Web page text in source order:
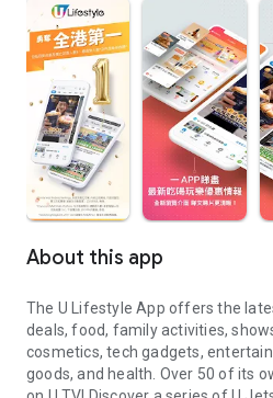
About this app
The U Lifestyle App offers the
deals, food, family activities,
cosmetics, tech gadgets,
goods, and health. Over 50 of its